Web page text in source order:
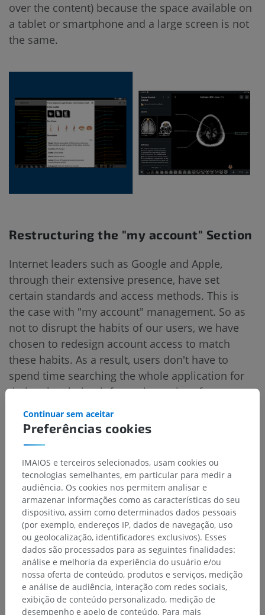
over the content) because the space available on
a tablet or smartphone and a large screen is not
the same.
Restructuring the "my account" Section
Internet leaders such as Google and Apple,
through their extensive presence, have set
certain standards and access methods. This is
the case with "my account" management. So as
not to disrupt the habits of our users, we have
chosen to redesign account access to match
these habits. As a result, users don't have to
spend time searching the whole application for
their subscription information or interface
customization settings (see before/after).
Improvements to IMAIOS Dicom
Viewer
Switching to dark mode
IDV was the first app where we implemented the
dark mode. We took the opportunity to
modernize its interface and adopt the same
graphic codes as the website, aiming for a
unified look and feel. The goal was to ensure that
Preferências cookies
Continuar sem aceitar
IMAIOS e terceiros selecionados, usam cookies ou
tecnologias semelhantes, em particular para medir a
audiência. Os cookies nos permitem analisar e
armazenar informações como as características do seu
dispositivo, assim como determinados dados pessoais
(por exemplo, endereços IP, dados de navegação, uso
ou geolocalização, identificadores exclusivos). Esses
dados são processados para as seguintes finalidades:
análise e melhoria da experiência do usuário e/ou
nossa oferta de conteúdo, produtos e serviços, medição
e análise de audiência, interação com redes sociais,
exibição de conteúdo personalizado, medição de
desempenho e apelo de conteúdo. Para mais